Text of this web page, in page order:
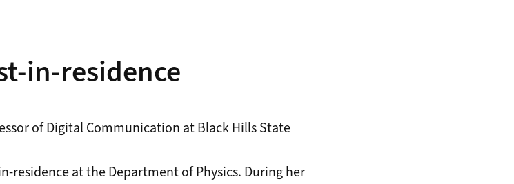
in-residence
of Digital Communication at Black Hills State
residence at the Department of Physics. During her